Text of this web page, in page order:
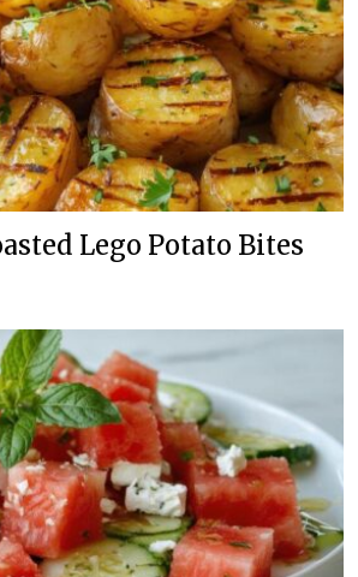
Lego Potato Bites